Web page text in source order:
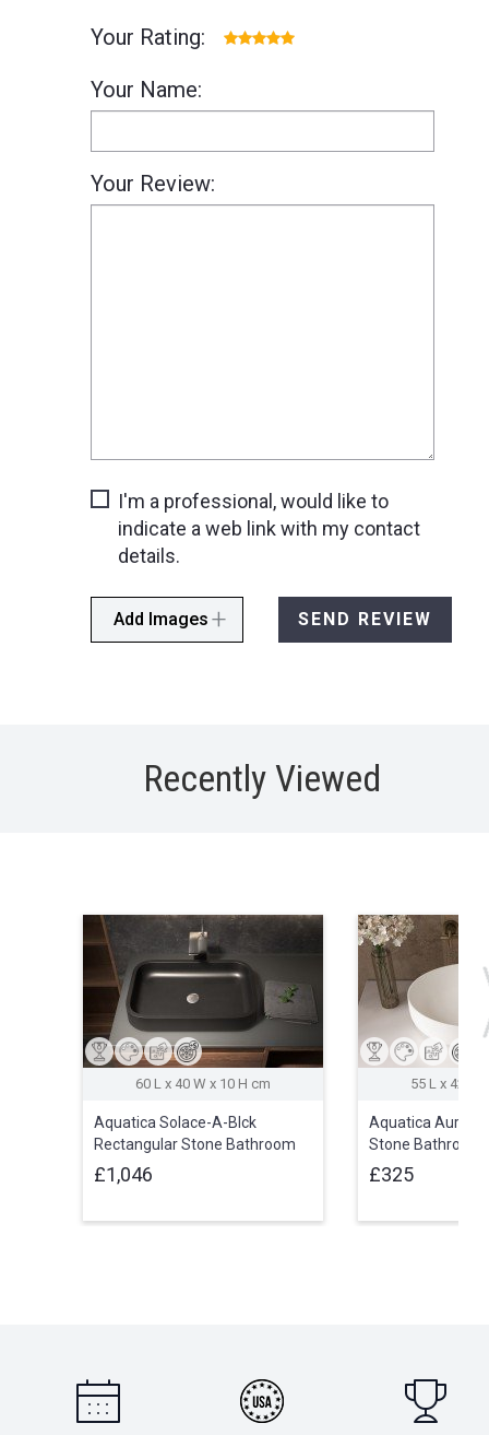
Your Rating:
Your Name:
Your Review:
I'm a professional, would like to
indicate a web link with my contact
details.
Add Images SEND REVIEW
Recently Viewed
60 L x 40 W x 10 H cm
Aquatica Solace-A-Blck
Rectangular Stone Bathroom
Vessel Sink
£1,046
55 L x 42 W
Aquatica
Stone Bathroom
£325